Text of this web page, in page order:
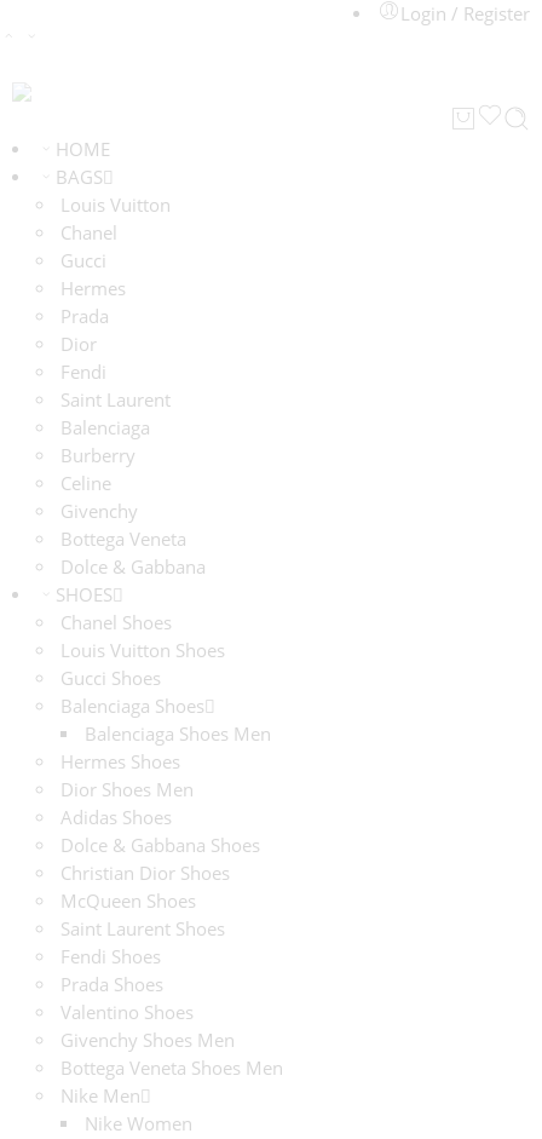
Login / Register
HOME
BAGS
Louis Vuitton
Chanel
Gucci
Hermes
Prada
Dior
Fendi
Saint Laurent
Balenciaga
Burberry
Celine
Givenchy
Bottega Veneta
Dolce & Gabbana
SHOES
Chanel Shoes
Louis Vuitton Shoes
Gucci Shoes
Balenciaga Shoes
Balenciaga Shoes Men
Hermes Shoes
Dior Shoes Men
Adidas Shoes
Dolce & Gabbana Shoes
Christian Dior Shoes
McQueen Shoes
Saint Laurent Shoes
Fendi Shoes
Prada Shoes
Valentino Shoes
Givenchy Shoes Men
Bottega Veneta Shoes Men
Nike Men
Nike Women